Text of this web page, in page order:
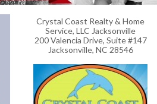
Crystal Coast Realty & Home
Service, LLC Jacksonville
200 Valencia Drive, Suite #147
Jacksonville, NC 28546